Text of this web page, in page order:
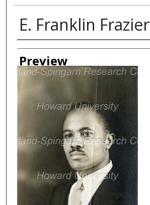
E. Franklin Frazier
Creator
Preview